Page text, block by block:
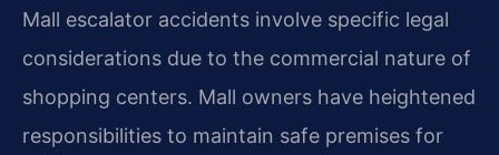
Mall escalator accidents involve specific legal
considerations due to the commercial nature of
shopping centers. Mall owners have heightened
responsibilities to maintain safe premises for